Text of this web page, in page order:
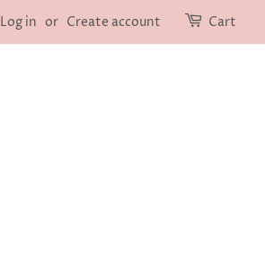
Log in or Create account Cart